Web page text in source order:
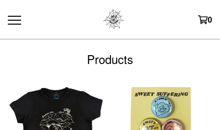
0
Products